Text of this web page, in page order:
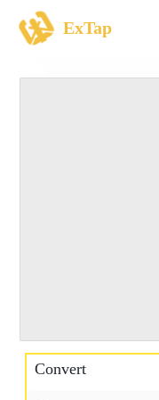
ExTap